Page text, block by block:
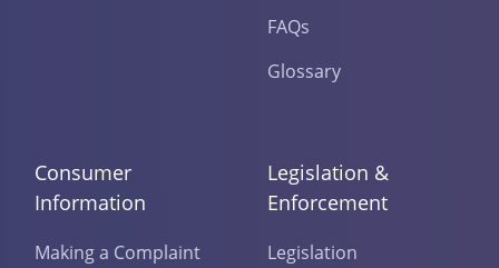
FAQs
Glossary
Consumer
Information
Making a Complaint
Legislation &
Enforcement
Legislation